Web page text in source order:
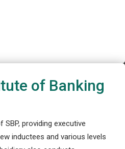
of Banking
SBP, providing executive
inductees and various levels